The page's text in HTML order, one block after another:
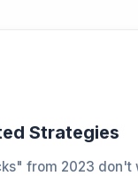
Strategies
from 2023 don't